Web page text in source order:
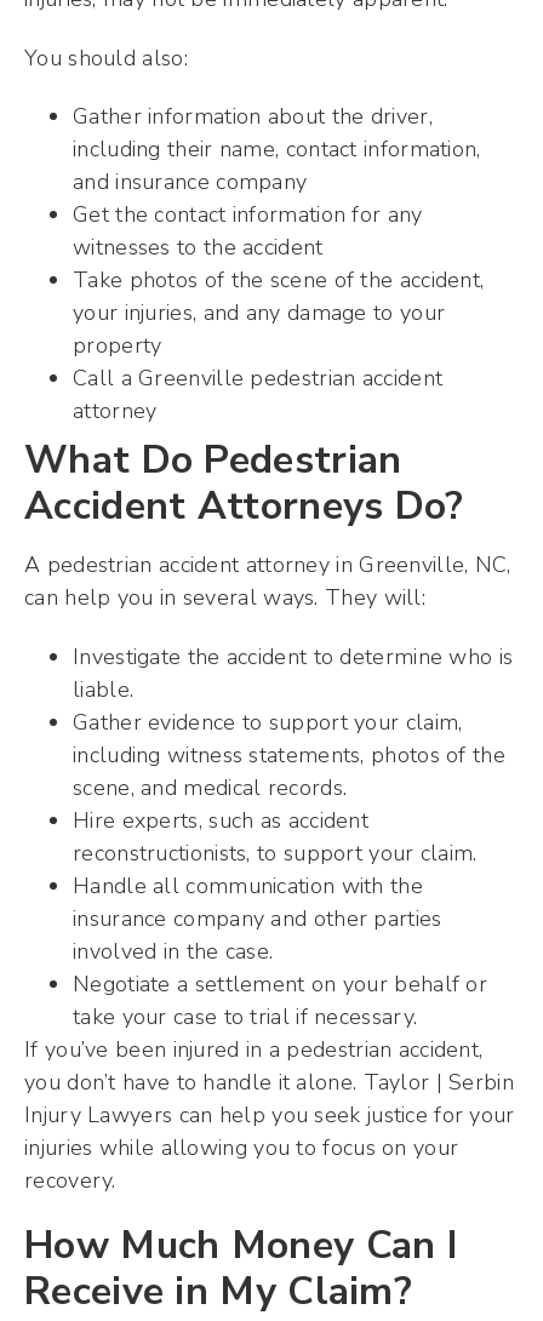
You should also:
Gather information about the driver,
including their name, contact information,
and insurance company
Get the contact information for any
witnesses to the accident
Take photos of the scene of the accident,
your injuries, and any damage to your
property
Call a Greenville pedestrian accident
attorney
What Do Pedestrian
Accident Attorneys Do?
A pedestrian accident attorney in Greenville, NC,
can help you in several ways. They will:
Investigate the accident to determine who is
liable.
Gather evidence to support your claim,
including witness statements, photos of the
scene, and medical records.
Hire experts, such as accident
reconstructionists, to support your claim.
Handle all communication with the
insurance company and other parties
involved in the case.
Negotiate a settlement on your behalf or
take your case to trial if necessary.
If you’ve been injured in a pedestrian accident,
you don’t have to handle it alone. Taylor | Serbin
Injury Lawyers can help you seek justice for your
injuries while allowing you to focus on your
recovery.
How Much Money Can I
Receive in My Claim?